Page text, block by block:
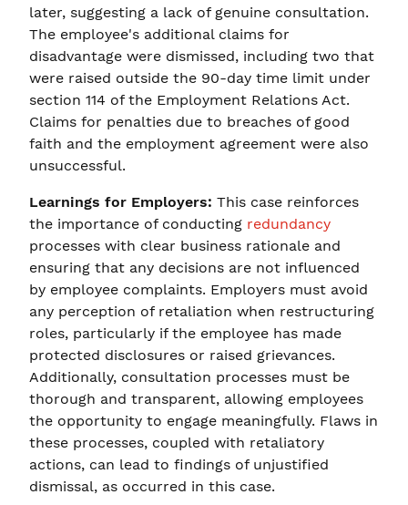
later, suggesting a lack of genuine consultation.
The employee's additional claims for
disadvantage were dismissed, including two that
were raised outside the 90-day time limit under
section 114 of the Employment Relations Act.
Claims for penalties due to breaches of good
faith and the employment agreement were also
unsuccessful.
Learnings for Employers: This case reinforces
the importance of conducting redundancy
processes with clear business rationale and
ensuring that any decisions are not influenced
by employee complaints. Employers must avoid
any perception of retaliation when restructuring
roles, particularly if the employee has made
protected disclosures or raised grievances.
Additionally, consultation processes must be
thorough and transparent, allowing employees
the opportunity to engage meaningfully. Flaws in
these processes, coupled with retaliatory
actions, can lead to findings of unjustified
dismissal, as occurred in this case.